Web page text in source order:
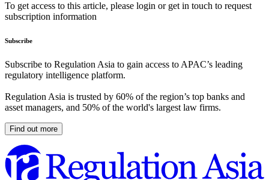
To get access to this article, please login or get in touch to request
subscription information
Subscribe
Subscribe to Regulation Asia to gain access to APAC’s leading
regulatory intelligence platform.
Regulation Asia is trusted by 60% of the region’s top banks and
asset managers, and 50% of the world's largest law firms.
Find out more